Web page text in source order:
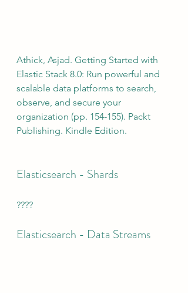
Athick, Asjad. Getting Started with
Elastic Stack 8.0: Run powerful and
scalable data platforms to search,
observe, and secure your
organization (pp. 154-155). Packt
Publishing. Kindle Edition.
Elasticsearch - Shards
????
Elasticsearch - Data Streams